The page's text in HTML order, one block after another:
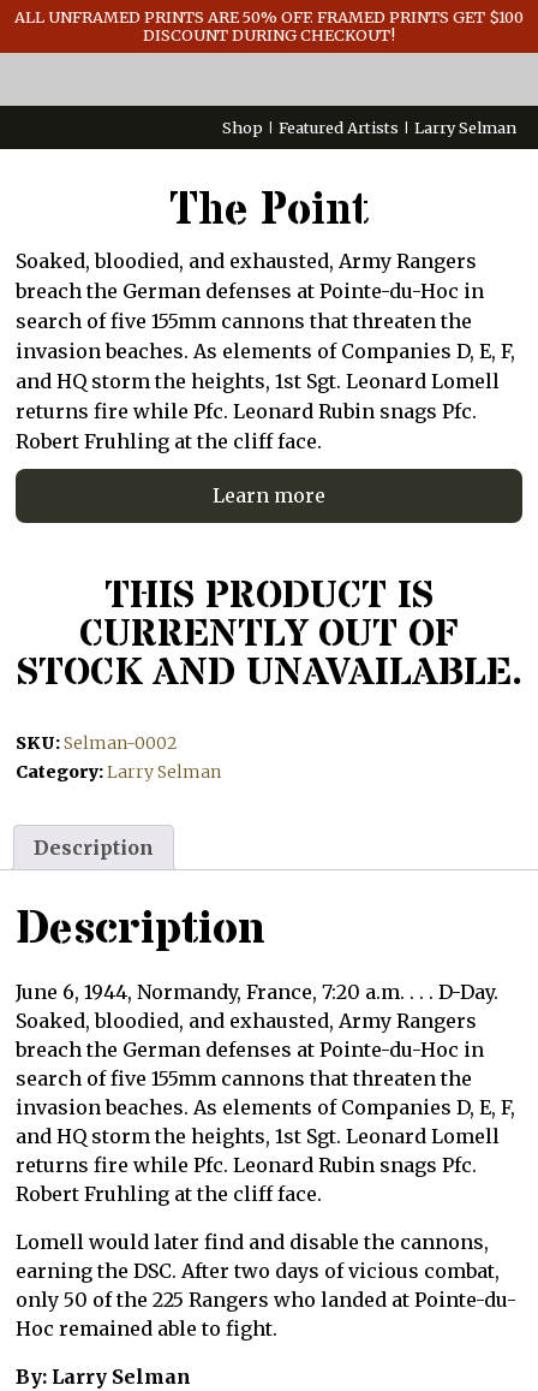
ALL UNFRAMED PRINTS ARE 50% OFF. FRAMED PRINTS GET $100
DISCOUNT DURING CHECKOUT!
GENERAL INFO
CONTACT
Shop Featured Artists Larry Selman
The Point
Soaked, bloodied, and exhausted, Army Rangers
breach the German defenses at Pointe-du-Hoc in
search of five 155mm cannons that threaten the
invasion beaches. As elements of Companies D, E, F,
and HQ storm the heights, 1st Sgt. Leonard Lomell
returns fire while Pfc. Leonard Rubin snags Pfc.
Robert Fruhling at the cliff face.
Learn more
THIS PRODUCT IS
CURRENTLY OUT OF
STOCK AND UNAVAILABLE.
SKU:Selman-0002
Category:Larry Selman
Description
Description
June 6, 1944, Normandy, France, 7:20 a.m. . . . D-Day.
Soaked, bloodied, and exhausted, Army Rangers
breach the German defenses at Pointe-du-Hoc in
search of five 155mm cannons that threaten the
invasion beaches. As elements of Companies D, E, F,
and HQ storm the heights, 1st Sgt. Leonard Lomell
returns fire while Pfc. Leonard Rubin snags Pfc.
Robert Fruhling at the cliff face.
Lomell would later find and disable the cannons,
earning the DSC. After two days of vicious combat,
only 50 of the 225 Rangers who landed at Pointe-du-
Hoc remained able to fight.
By: Larry Selman